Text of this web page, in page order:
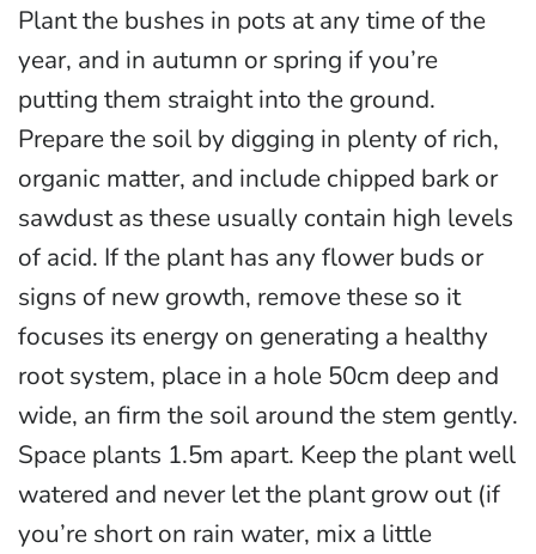
Plant the bushes in pots at any time of the
year, and in autumn or spring if you’re
putting them straight into the ground.
Prepare the soil by digging in plenty of rich,
organic matter, and include chipped bark or
sawdust as these usually contain high levels
of acid. If the plant has any flower buds or
signs of new growth, remove these so it
focuses its energy on generating a healthy
root system, place in a hole 50cm deep and
wide, an firm the soil around the stem gently.
Space plants 1.5m apart. Keep the plant well
watered and never let the plant grow out (if
you’re short on rain water, mix a little